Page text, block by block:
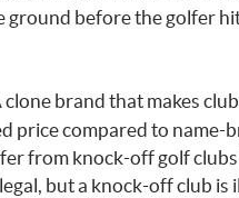
ground before the golfer
clone brand that makes
price compared to name-
from knock-off golf
but a knock-off club is